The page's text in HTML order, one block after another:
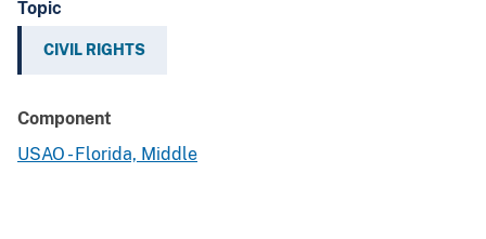
Topic
CIVIL RIGHTS
Component
USAO - Florida, Middle